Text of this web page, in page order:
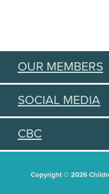
OUR MEMBERS
SOCIAL MEDIA
CBC
Copyright © 2026